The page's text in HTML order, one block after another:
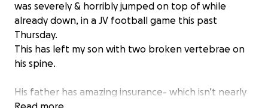
was severely & horribly jumped on top of while
already down, in a JV football game this past
Thursday.
This has left my son with two broken vertebrae on
his spine.
His father has amazing insurance- which isn’t nearly